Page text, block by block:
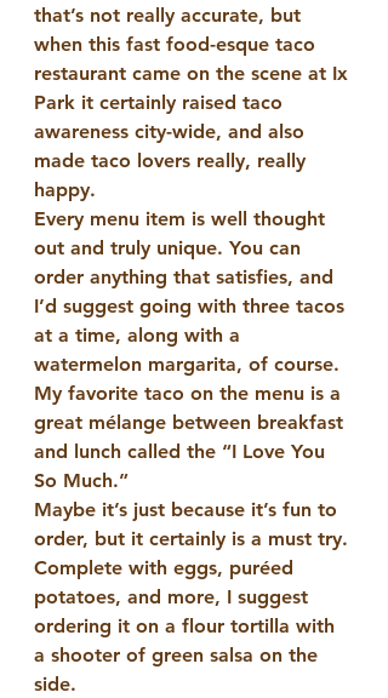
that’s not really accurate, but
when this fast food-esque taco
restaurant came on the scene at Ix
Park it certainly raised taco
awareness city-wide, and also
made taco lovers really, really
happy.
Every menu item is well thought
out and truly unique. You can
order anything that satisfies, and
I’d suggest going with three tacos
at a time, along with a
watermelon margarita, of course.
My favorite taco on the menu is a
great mélange between breakfast
and lunch called the “I Love You
So Much.”
Maybe it’s just because it’s fun to
order, but it certainly is a must try.
Complete with eggs, puréed
potatoes, and more, I suggest
ordering it on a flour tortilla with
a shooter of green salsa on the
side.